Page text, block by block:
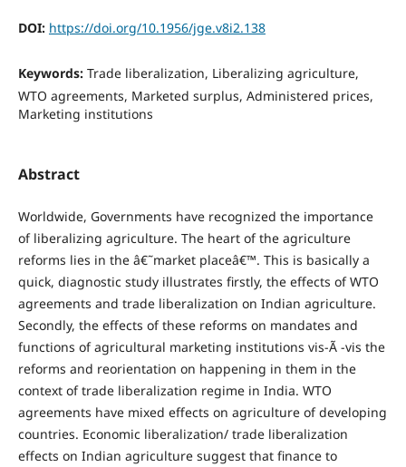
DOI: https://doi.org/10.1956/jge.v8i2.138
Keywords: Trade liberalization, Liberalizing agriculture,
WTO agreements, Marketed surplus, Administered prices,
Marketing institutions
Abstract
Worldwide, Governments have recognized the importance
of liberalizing agriculture. The heart of the agriculture
reforms lies in the â€˜market placeâ€™. This is basically a
quick, diagnostic study illustrates firstly, the effects of WTO
agreements and trade liberalization on Indian agriculture.
Secondly, the effects of these reforms on mandates and
functions of agricultural marketing institutions vis-Ã -vis the
reforms and reorientation on happening in them in the
context of trade liberalization regime in India. WTO
agreements have mixed effects on agriculture of developing
countries. Economic liberalization/ trade liberalization
effects on Indian agriculture suggest that finance to